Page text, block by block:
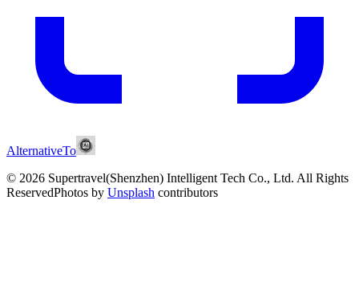
AlternativeTo
© 2026 Supertravel(Shenzhen) Intelligent Tech Co., Ltd. All Rights
ReservedPhotos by Unsplash contributors